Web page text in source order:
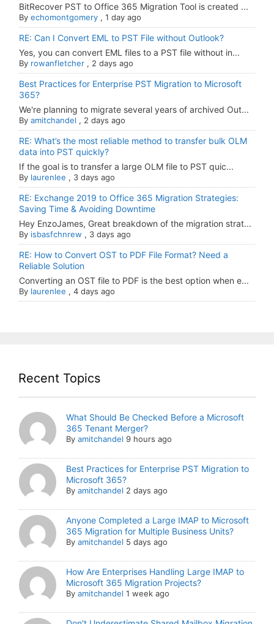
BitRecover PST to Office 365 Migration Tool is created ...
By echomontgomery , 1 day ago
RE: Can I Convert EML to PST File without Outlook?
Yes, you can convert EML files to a PST file without in...
By rowanfletcher , 2 days ago
Best Practices for Enterprise PST Migration to Microsoft
365?
We're planning to migrate several years of archived Out...
By amitchandel , 2 days ago
RE: What’s the most reliable method to transfer bulk OLM
data into PST quickly?
If the goal is to transfer a large OLM file to PST quic...
By laurenlee , 3 days ago
RE: Exchange 2019 to Office 365 Migration Strategies:
Saving Time & Avoiding Downtime
Hey EnzoJames, Great breakdown of the migration strat...
By isbasfchnrew , 3 days ago
RE: How to Convert OST to PDF File Format? Need a
Reliable Solution
Converting an OST file to PDF is the best option when e...
By laurenlee , 4 days ago
Recent Topics
What Should Be Checked Before a Microsoft
365 Tenant Merger?
Byamitchandel 9 hours ago
Best Practices for Enterprise PST Migration to
Microsoft 365?
Byamitchandel 2 days ago
Anyone Completed a Large IMAP to Microsoft
365 Migration for Multiple Business Units?
Byamitchandel 5 days ago
How Are Enterprises Handling Large IMAP to
Microsoft 365 Migration Projects?
Byamitchandel 1 week ago